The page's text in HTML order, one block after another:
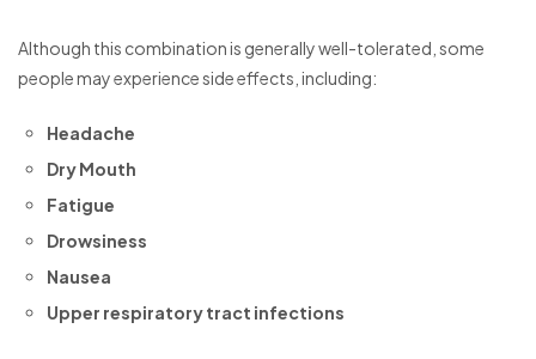
Although this combination is generally well-tolerated, some
people may experience side effects, including:
Headache
Dry Mouth
Fatigue
Drowsiness
Nausea
Upper respiratory tract infections